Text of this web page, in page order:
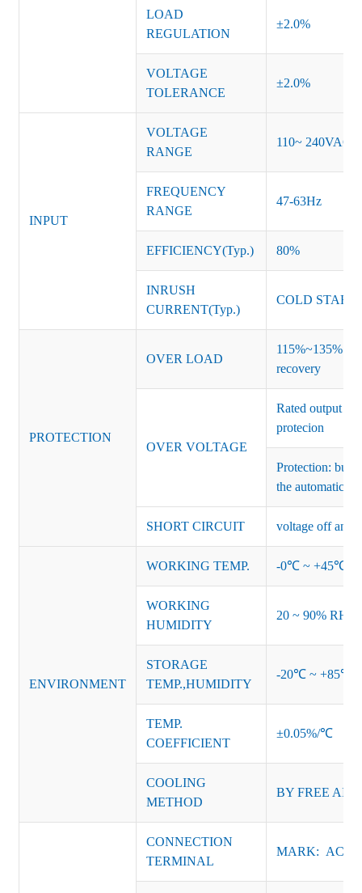
LOAD
REGULATION
±2.0%
VOLTAGE
TOLERANCE
±2.0%
INPUT
VOLTAGE
RANGE
110~ 240VAC
FREQUENCY
RANGE
47-63Hz
EFFICIENCY(Typ.) 80%
INRUSH
CURRENT(Typ.)
COLD START
PROTECTION
OVER LOAD
115%~135% of
recovery
OVER VOLTAGE
Rated output
protecion
Protection:
the automatic
SHORT CIRCUIT voltage off and
ENVIRONMENT
WORKING TEMP. -0℃ ~ +45℃
WORKING
HUMIDITY
20 ~ 90% RH
STORAGE
TEMP.,HUMIDITY
-20℃ ~ +85℃
TEMP.
COEFFICIENT
±0.05%/℃
COOLING
METHOD
BY FREE AIR
CONNECTION
TERMINAL
MARK: AC-L,